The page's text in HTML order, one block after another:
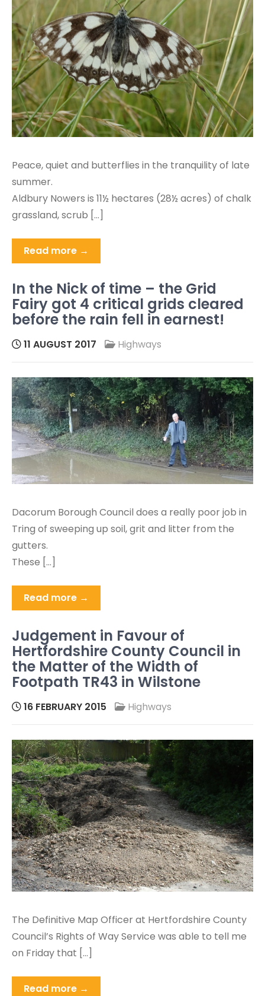
Peace, quiet and butterflies in the tranquility of late
summer.
Aldbury Nowers is 11½ hectares (28½ acres) of chalk
grassland, scrub […]
Read more →
In the Nick of time – the Grid
Fairy got 4 critical grids cleared
before the rain fell in earnest!
11 AUGUST 2017 Highways
Dacorum Borough Council does a really poor job in
Tring of sweeping up soil, grit and litter from the
gutters.
These […]
Read more →
Judgement in Favour of
Hertfordshire County Council in
the Matter of the Width of
Footpath TR43 in Wilstone
16 FEBRUARY 2015 Highways
The Definitive Map Officer at Hertfordshire County
Council’s Rights of Way Service was able to tell me
on Friday that […]
Read more →